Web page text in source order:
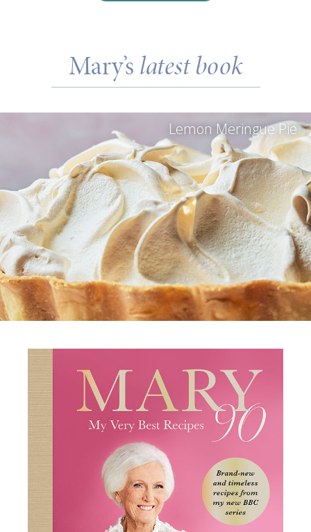
Mary’slatest book
Lemon Meringue Pie